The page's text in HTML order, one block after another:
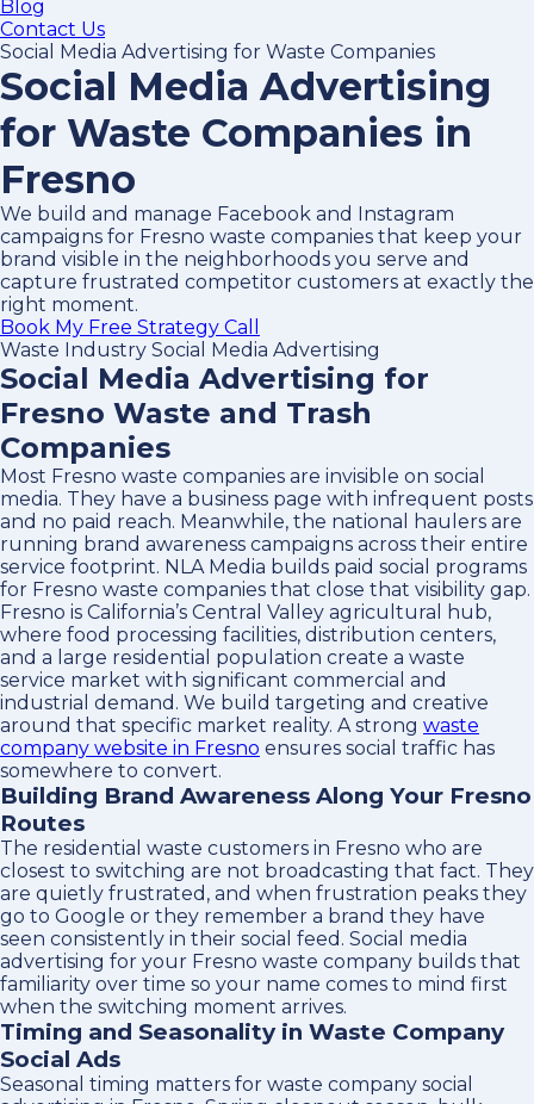
Blog
Contact Us
Social Media Advertising for Waste Companies
Social Media Advertising
for Waste Companies in
Fresno
We build and manage Facebook and Instagram
campaigns for Fresno waste companies that keep your
brand visible in the neighborhoods you serve and
capture frustrated competitor customers at exactly the
right moment.
Book My Free Strategy Call
Waste Industry Social Media Advertising
Social Media Advertising for
Fresno Waste and Trash
Companies
Most Fresno waste companies are invisible on social
media. They have a business page with infrequent posts
and no paid reach. Meanwhile, the national haulers are
running brand awareness campaigns across their entire
service footprint. NLA Media builds paid social programs
for Fresno waste companies that close that visibility gap.
Fresno is California’s Central Valley agricultural hub,
where food processing facilities, distribution centers,
and a large residential population create a waste
service market with significant commercial and
industrial demand. We build targeting and creative
around that specific market reality. A strong waste
company website in Fresno ensures social traffic has
somewhere to convert.
Building Brand Awareness Along Your Fresno
Routes
The residential waste customers in Fresno who are
closest to switching are not broadcasting that fact. They
are quietly frustrated, and when frustration peaks they
go to Google or they remember a brand they have
seen consistently in their social feed. Social media
advertising for your Fresno waste company builds that
familiarity over time so your name comes to mind first
when the switching moment arrives.
Timing and Seasonality in Waste Company
Social Ads
Seasonal timing matters for waste company social